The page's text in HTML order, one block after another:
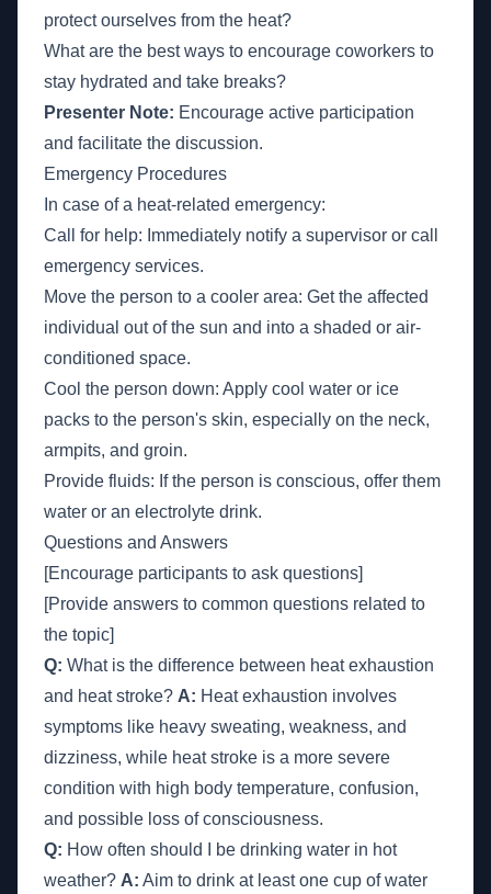
protect ourselves from the heat?
What are the best ways to encourage coworkers to
stay hydrated and take breaks?
Presenter Note: Encourage active participation
and facilitate the discussion.
Emergency Procedures
In case of a heat-related emergency:
Call for help: Immediately notify a supervisor or call
emergency services.
Move the person to a cooler area: Get the affected
individual out of the sun and into a shaded or air-
conditioned space.
Cool the person down: Apply cool water or ice
packs to the person's skin, especially on the neck,
armpits, and groin.
Provide fluids: If the person is conscious, offer them
water or an electrolyte drink.
Questions and Answers
[Encourage participants to ask questions]
[Provide answers to common questions related to
the topic]
Q: What is the difference between heat exhaustion
and heat stroke? A: Heat exhaustion involves
symptoms like heavy sweating, weakness, and
dizziness, while heat stroke is a more severe
condition with high body temperature, confusion,
and possible loss of consciousness.
Q: How often should I be drinking water in hot
weather? A: Aim to drink at least one cup of water